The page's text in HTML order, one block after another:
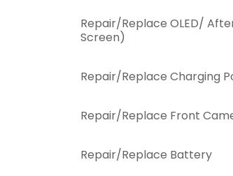
Repair/Replace OLED/
Screen)
Repair/Replace Charging
Repair/Replace Front
Repair/Replace Battery